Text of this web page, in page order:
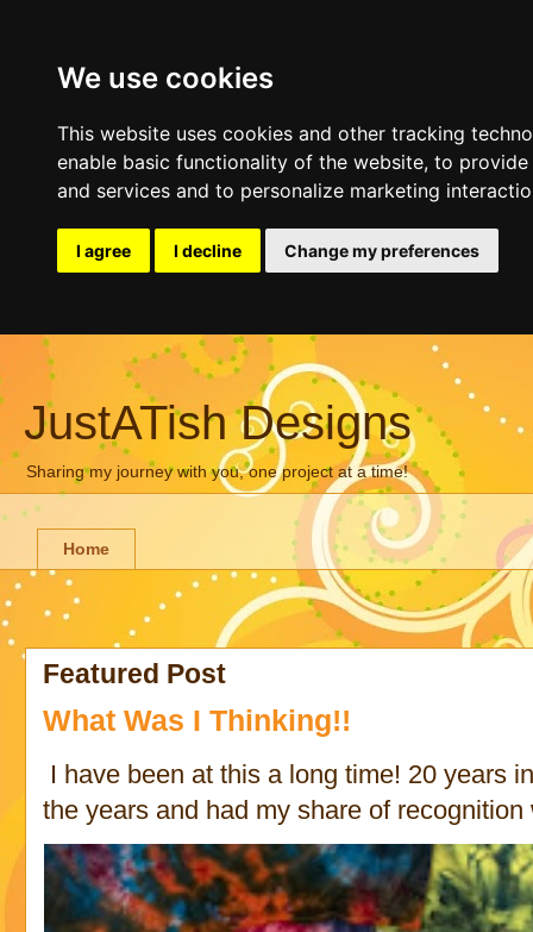
We use cookies
This website uses cookies and other tracking
enable basic functionality of the website, to provide
and services and to personalize marketing
I agree I decline Change my preferences
JustATish Designs
Sharing my journey with you, one project at a time!
Home
Featured Post
What Was I Thinking!!
I have been at this a long time! 20 years
the years and had my share of